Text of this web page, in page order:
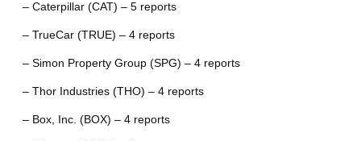
– Caterpillar (CAT) – 5 reports
– TrueCar (TRUE) – 4 reports
– Simon Property Group (SPG) – 4 reports
– Thor Industries (THO) – 4 reports
– Box, Inc. (BOX) – 4 reports